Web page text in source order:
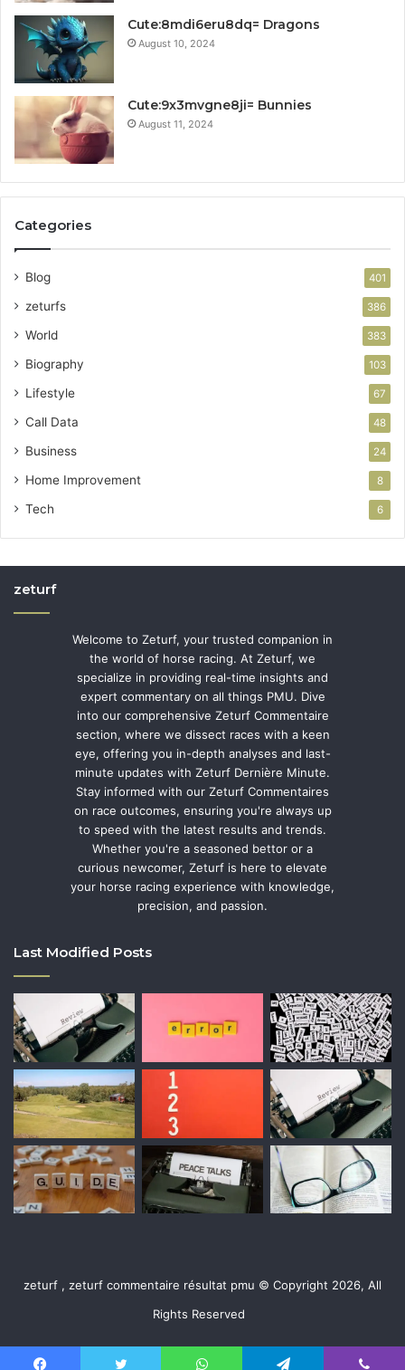
Cute:8mdi6eru8dq= Dragons
August 10, 2024
Cute:9x3mvgne8ji= Bunnies
August 11, 2024
Categories
Blog 401
zeturfs 386
World 383
Biography 103
Lifestyle 67
Call Data 48
Business 24
Home Improvement 8
Tech 6
zeturf
Welcome to Zeturf, your trusted companion in
the world of horse racing. At Zeturf, we
specialize in providing real-time insights and
expert commentary on all things PMU. Dive
into our comprehensive Zeturf Commentaire
section, where we dissect races with a keen
eye, offering you in-depth analyses and last-
minute updates with Zeturf Dernière Minute.
Stay informed with our Zeturf Commentaires
on race outcomes, ensuring you're always up
to speed with the latest results and trends.
Whether you're a seasoned bettor or a
curious newcomer, Zeturf is here to elevate
your horse racing experience with knowledge,
precision, and passion.
Last Modified Posts
zeturf , zeturf commentaire résultat pmu © Copyright 2026, All
Rights Reserved